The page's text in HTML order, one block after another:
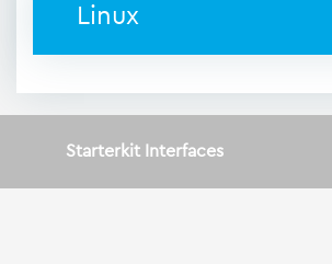
Linux
Starterkit Interfaces